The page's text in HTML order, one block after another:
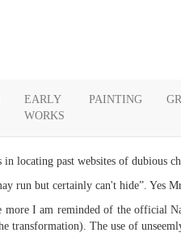
EARLY
WORKS
PAINTING
locating past websites of dubious
run but certainly can't hide”. Yes
I am reminded of the official
transformation). The use of